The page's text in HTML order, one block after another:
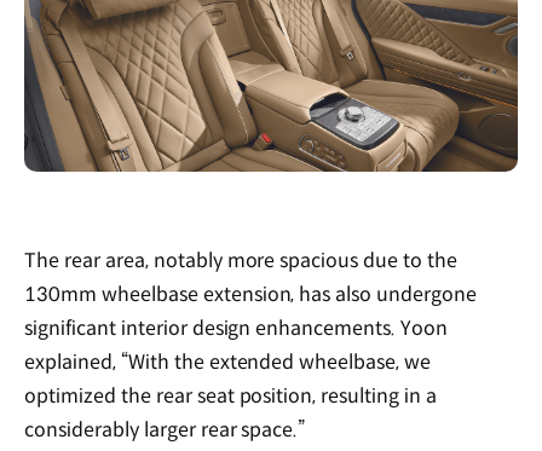
The rear area, notably more spacious due to the
130mm wheelbase extension, has also undergone
significant interior design enhancements. Yoon
explained, “With the extended wheelbase, we
optimized the rear seat position, resulting in a
considerably larger rear space.”